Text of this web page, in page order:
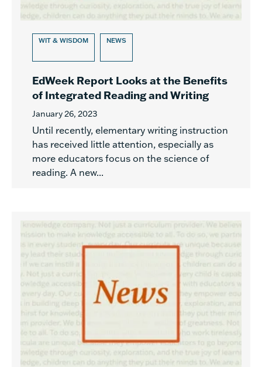
WIT & WISDOM NEWS
EdWeek Report Looks at the Benefits
of Integrated Reading and Writing
January 26, 2023
Until recently, elementary writing instruction
has received little attention, especially as
more educators focus on the science of
reading. A new...